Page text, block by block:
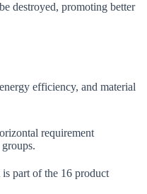
destroyed, promoting better
efficiency, and material
requirement
part of the 16 product